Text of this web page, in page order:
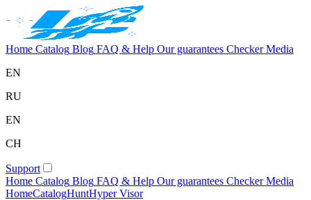
Home Catalog Blog FAQ & Help Our guarantees Checker Media
EN
RU
EN
CH
Support
Home Catalog Blog FAQ & Help Our guarantees Checker Media
HomeCatalogHuntHyper Visor